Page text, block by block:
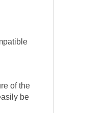
of the
be